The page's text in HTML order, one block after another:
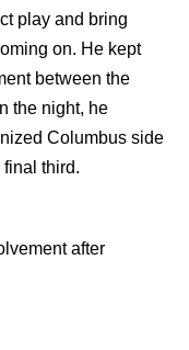
play and bring
on. He kept
between the
the night, he
Columbus side
third.
n/a
after